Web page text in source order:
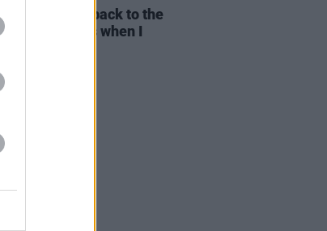
"I went back to the
that I was when I